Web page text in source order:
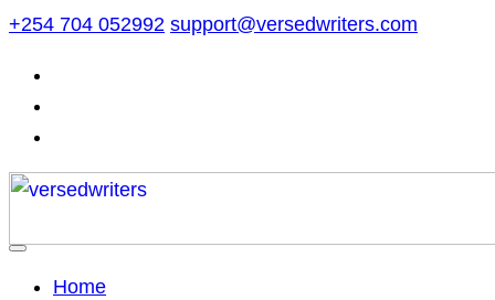
Skip
content
+254 704 052992 support@versedwriters.com
Home